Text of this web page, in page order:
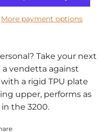
More payment options
Take your next
vendetta against
a rigid TPU plate
upper, performs as
the 3200.